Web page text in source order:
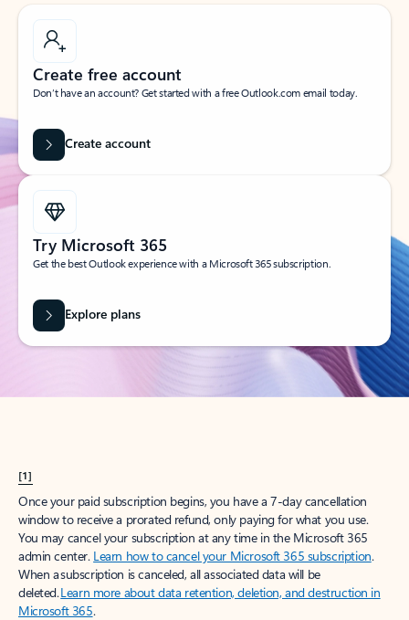
Create free account
Don’t have an account? Get started with a free Outlook.com email today.
Create account
Try Microsoft 365
Get the best Outlook experience with a Microsoft 365 subscription.
Explore plans
[1]
Once your paid subscription begins, you have a 7-day cancellation
window to receive a prorated refund, only paying for what you use.
You may cancel your subscription at any time in the Microsoft 365
admin center. Learn how to cancel your Microsoft 365 subscription.
When a subscription is canceled, all associated data will be
deleted.Learn more about data retention, deletion, and destruction in
Microsoft 365.